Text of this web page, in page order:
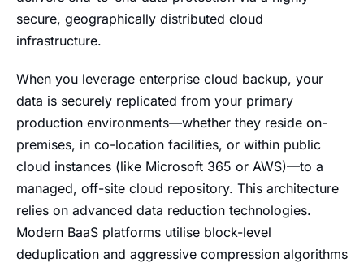
secure, geographically distributed cloud
infrastructure.
When you leverage enterprise cloud backup, your
data is securely replicated from your primary
production environments—whether they reside on-
premises, in co-location facilities, or within public
cloud instances (like Microsoft 365 or AWS)—to a
managed, off-site cloud repository. This architecture
relies on advanced data reduction technologies.
Modern BaaS platforms utilise block-level
deduplication and aggressive compression algorithms